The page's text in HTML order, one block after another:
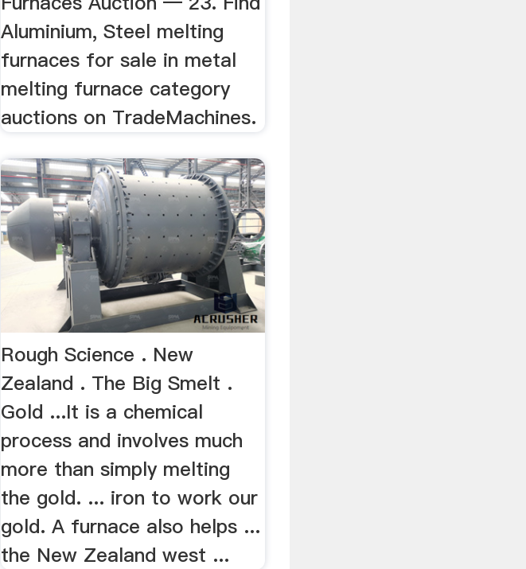
Aluminium, Steel melting
furnaces for sale in metal
melting furnace category
auctions on TradeMachines.
Rough Science . New
Zealand . The Big Smelt .
Gold ...It is a chemical
process and involves much
more than simply melting
the gold. ... iron to work our
gold. A furnace also helps ...
the New Zealand west ...